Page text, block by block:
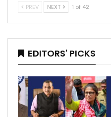
PREV NEXT 1 of 42
EDITORS' PICKS